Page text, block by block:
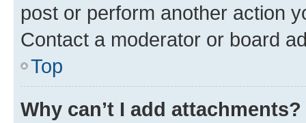
post or perform another action
Contact a moderator or board
Top
Why can’t I add attachments?